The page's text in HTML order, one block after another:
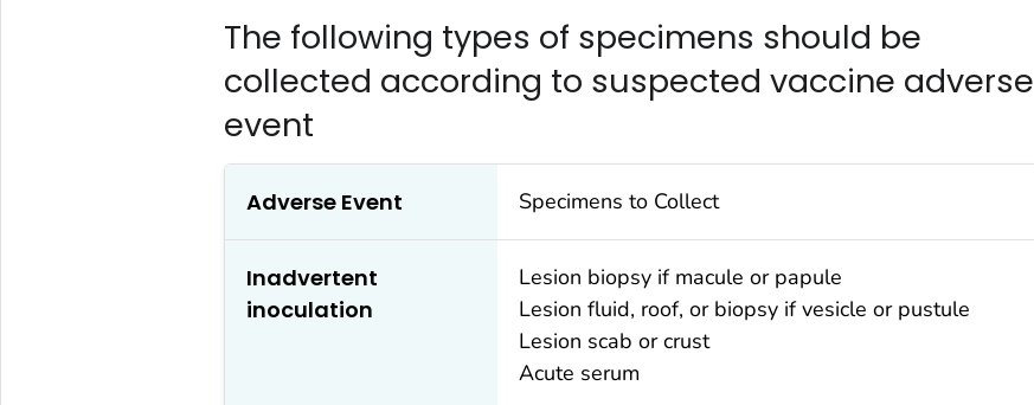
The following types of specimens should be
collected according to suspected vaccine adverse
event
Adverse Event Specimens to Collect
Inadvertent
inoculation
Lesion biopsy if macule or papule
Lesion fluid, roof, or biopsy if vesicle or pustule
Lesion scab or crust
Acute serum